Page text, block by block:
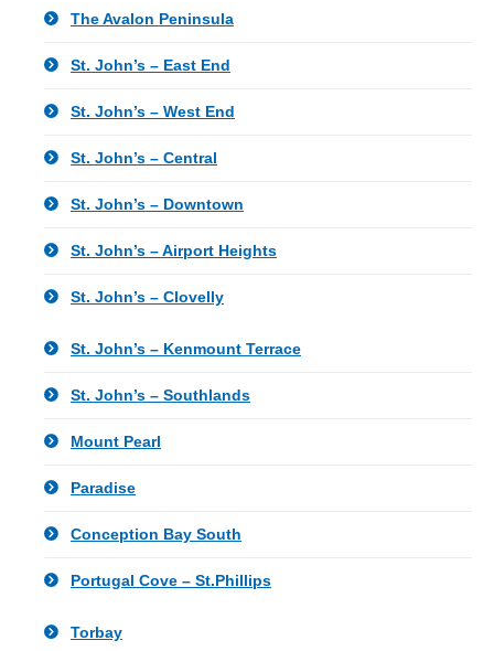
The Avalon Peninsula
St. John’s – East End
St. John’s – West End
St. John’s – Central
St. John’s – Downtown
St. John’s – Airport Heights
St. John’s – Clovelly
St. John’s – Kenmount Terrace
St. John’s – Southlands
Mount Pearl
Paradise
Conception Bay South
Portugal Cove – St.Phillips
Torbay